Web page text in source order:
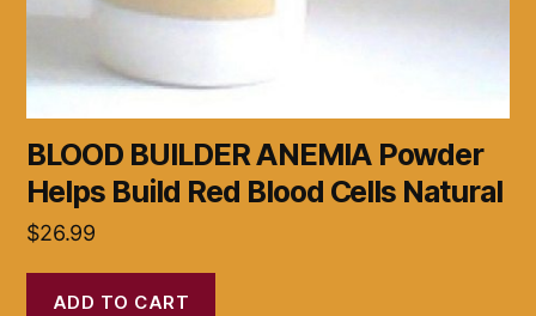
BLOOD BUILDER ANEMIA Powder
Helps Build Red Blood Cells Natural
$26.99
ADD TO CART